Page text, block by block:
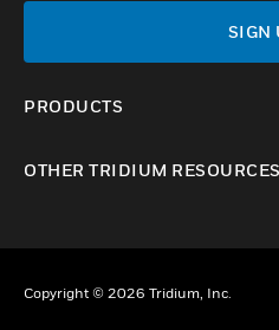
SIGN
PRODUCTS
OTHER TRIDIUM RESOURCES
Copyright © 2026 Tridium, Inc.